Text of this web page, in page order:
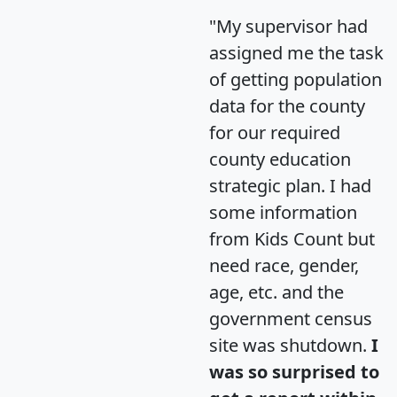
"My supervisor had
assigned me the task
of getting population
data for the county
for our required
county education
strategic plan. I had
some information
from Kids Count but
need race, gender,
age, etc. and the
government census
site was shutdown. I
was so surprised to